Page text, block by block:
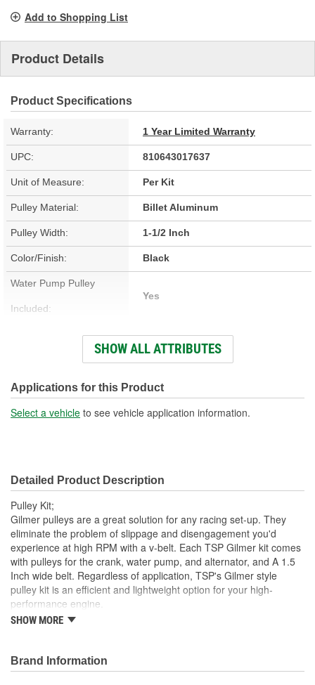
Add to Shopping List
Product Details
Product Specifications
Warranty: 1 Year Limited Warranty
UPC: 810643017637
Unit of Measure: Per Kit
Pulley Material: Billet Aluminum
Pulley Width: 1-1/2 Inch
Color/Finish: Black
Water Pump Pulley
Included:
Yes
Power Steering Pump
No
A/C Compressor Pulley
Included:
No
SHOW ALL ATTRIBUTES
Applications for this Product
Select a vehicle to see vehicle application information.
Detailed Product Description
Pulley Kit;
Gilmer pulleys are a great solution for any racing set-up. They
eliminate the problem of slippage and disengagement you'd
experience at high RPM with a v-belt. Each TSP Gilmer kit comes
with pulleys for the crank, water pump, and alternator, and A 1.5
Inch wide belt. Regardless of application, TSP's Gilmer style
pulley kit is an efficient and lightweight option for your high-
performance engine.
Pulley Material: Billet Aluminum
Water Pump Pulley: Included
SHOW MORE
Brand Information